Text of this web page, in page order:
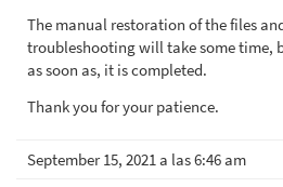
The manual restoration of the files
troubleshooting will take some time,
as soon as, it is completed.
Thank you for your patience.
September 15, 2021 a las 6:46 am